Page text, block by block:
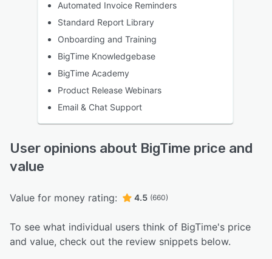
Automated Invoice Reminders
Standard Report Library
Onboarding and Training
BigTime Knowledgebase
BigTime Academy
Product Release Webinars
Email & Chat Support
User opinions about BigTime price and
value
Value for money rating: 4.5 (660)
To see what individual users think of BigTime's price
and value, check out the review snippets below.